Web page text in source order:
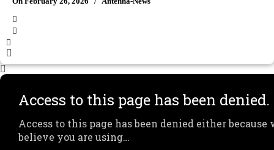
Access to this page has been denied.
Access to this page has been denied either because
believe you are using…